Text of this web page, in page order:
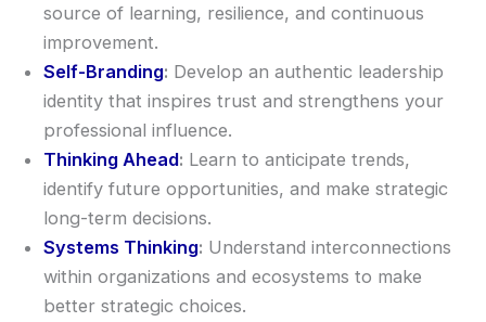
source of learning, resilience, and continuous
improvement.
Self-Branding: Develop an authentic leadership
identity that inspires trust and strengthens your
professional influence.
Thinking Ahead: Learn to anticipate trends,
identify future opportunities, and make strategic
long-term decisions.
Systems Thinking: Understand interconnections
within organizations and ecosystems to make
better strategic choices.